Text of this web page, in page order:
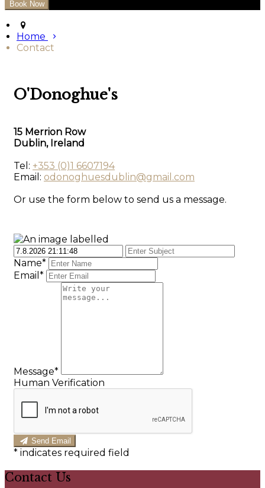
Home
Contact
O'Donoghue's
15 Merrion Row
Dublin, Ireland
Tel: +353 (0)1 6607194
Email: odonoghuesdublin@gmail.com
Or use the form below to send us a message.
Name*
Email*
Message*
Human Verification
Send Email
* indicates required field
Contact Us